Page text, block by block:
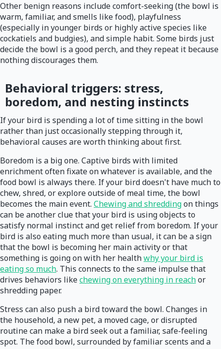
Other benign reasons include comfort-seeking (the bowl is
warm, familiar, and smells like food), playfulness
(especially in younger birds or highly active species like
cockatiels and budgies), and simple habit. Some birds just
decide the bowl is a good perch, and they repeat it because
nothing discourages them.
Behavioral triggers: stress,
boredom, and nesting instincts
If your bird is spending a lot of time sitting in the bowl
rather than just occasionally stepping through it,
behavioral causes are worth thinking about first.
Boredom is a big one. Captive birds with limited
enrichment often fixate on whatever is available, and the
food bowl is always there. If your bird doesn't have much to
chew, shred, or explore outside of meal time, the bowl
becomes the main event. Chewing and shreddingon things
can be another clue that your bird is using objects to
satisfy normal instinct and get relief from boredom. If your
bird is also eating much more than usual, it can be a sign
that the bowl is becoming her main activity or that
something is going on with her healthwhy your bird is
eating so much. This connects to the same impulse that
drives behaviors likechewing on everything in reachor
shredding paper.
Stress can also push a bird toward the bowl. Changes in
the household, a new pet, a moved cage, or disrupted
routine can make a bird seek out a familiar, safe-feeling
spot. The food bowl, surrounded by familiar scents and a